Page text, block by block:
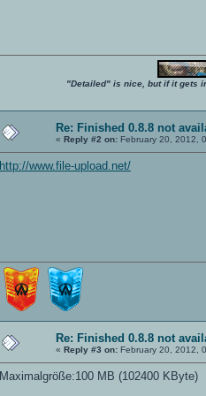
"Detailed" is nice, but if it gets
Re: Finished 0.8.8 not
« Reply #2 on: February 20, 2012,
http://www.file-upload.net/
Re: Finished 0.8.8 not
« Reply #3 on: February 20, 2012,
Maximalgröße:100 MB (102400 KByte)